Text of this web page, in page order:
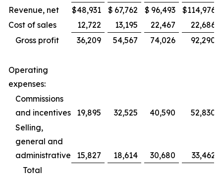
Revenue, net $48,931 $ 67,762 $ 96,493 $114,976
Cost of sales
12,722 13,195 22,467
22,686
Gross profit
36,209 54,567 74,026 92,290
Operating
expenses:
Commissions
and incentives
19,895 32,525 40,590
52,830
Selling,
general and
administrative
15,827 18,614 30,680
33,462
Total